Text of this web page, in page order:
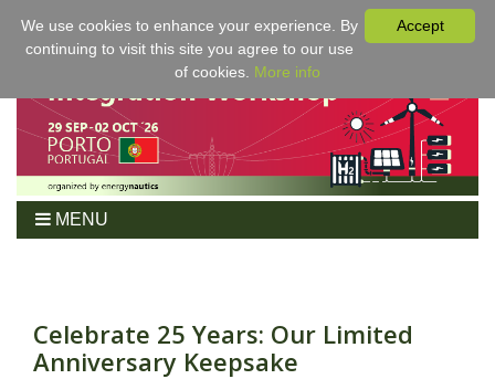
MENU
Program
Tickets
Celebrate 25 Years: Our Limited
Anniversary Keepsake
Accept
We use cookies to enhance your experience. By
continuing to visit this site you agree to our use
of cookies. More info